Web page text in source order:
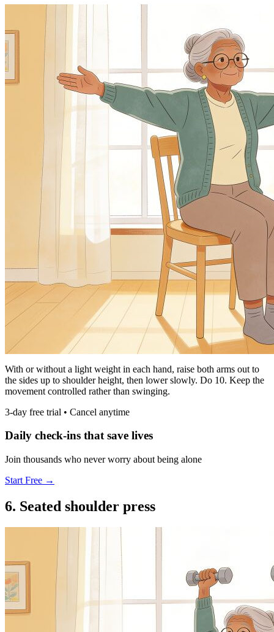
With or without a light weight in each hand, raise both arms out to
the sides up to shoulder height, then lower slowly. Do 10. Keep the
movement controlled rather than swinging.
3-day free trial • Cancel anytime
Daily check-ins that save lives
Join thousands who never worry about being alone
Start Free →
6. Seated shoulder press